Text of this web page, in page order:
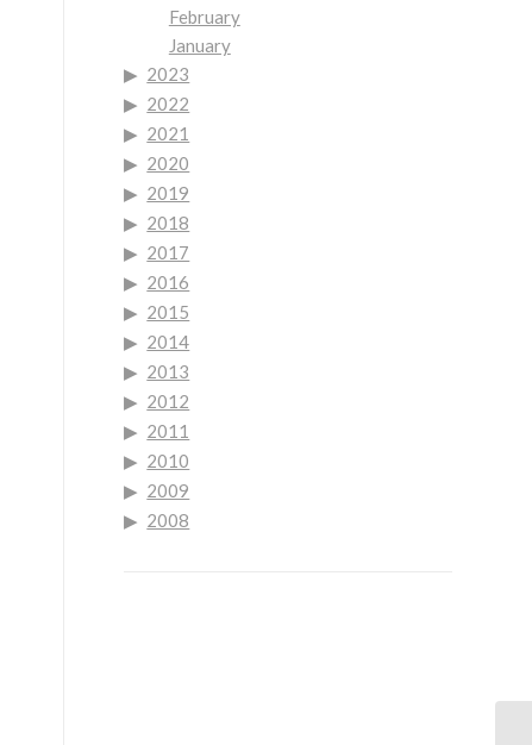
February
January
2023
2022
2021
2020
2019
2018
2017
2016
2015
2014
2013
2012
2011
2010
2009
2008